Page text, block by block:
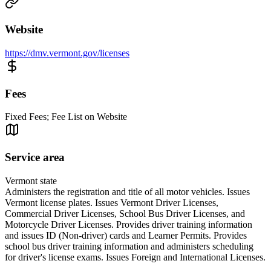
Website
https://dmv.vermont.gov/licenses
Fees
Fixed Fees; Fee List on Website
Service area
Vermont state
Administers the registration and title of all motor vehicles. Issues
Vermont license plates. Issues Vermont Driver Licenses,
Commercial Driver Licenses, School Bus Driver Licenses, and
Motorcycle Driver Licenses. Provides driver training information
and issues ID (Non-driver) cards and Learner Permits. Provides
school bus driver training information and administers scheduling
for driver's license exams. Issues Foreign and International Licenses.